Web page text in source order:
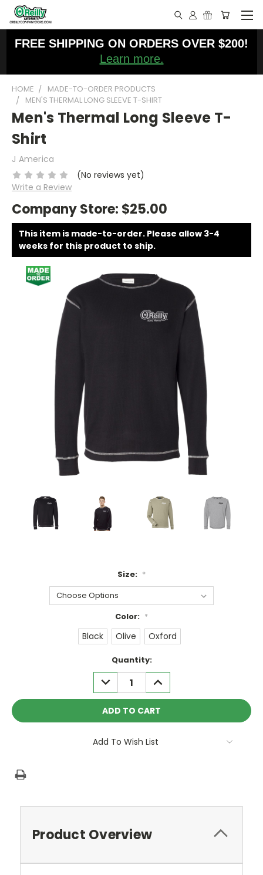
FREE SHIPPING ON ORDERS OVER $200!
Learn more.
HOME
MADE-TO-ORDER PRODUCTS
MEN'S THERMAL LONG SLEEVE T-SHIRT
Men's Thermal Long Sleeve T-
Shirt
J America
(No reviews yet)
Write a Review
Company Store: $25.00
This item is made-to-order. Please allow 3-4
weeks for this product to ship.
Size: *
Color: *
Black Olive Oxford
Quantity:
DECREASE
QUANTITY:
INCREASE
QUANTITY:
Add To Wish List
Product Overview